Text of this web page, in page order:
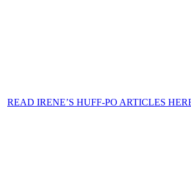
READ IRENE’S HUFF-PO ARTICLES